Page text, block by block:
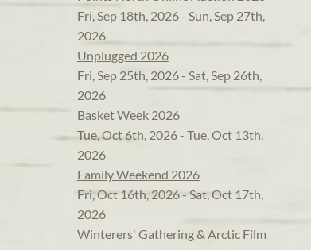
Fri, Sep 18th, 2026 - Sun, Sep 27th,
2026
Unplugged 2026
Fri, Sep 25th, 2026 - Sat, Sep 26th,
2026
Basket Week 2026
Tue, Oct 6th, 2026 - Tue, Oct 13th,
2026
Family Weekend 2026
Fri, Oct 16th, 2026 - Sat, Oct 17th,
2026
Winterers' Gathering & Arctic Film